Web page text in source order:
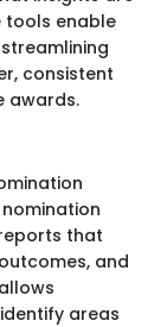
tools enable
consistent
awards.
that
and
areas